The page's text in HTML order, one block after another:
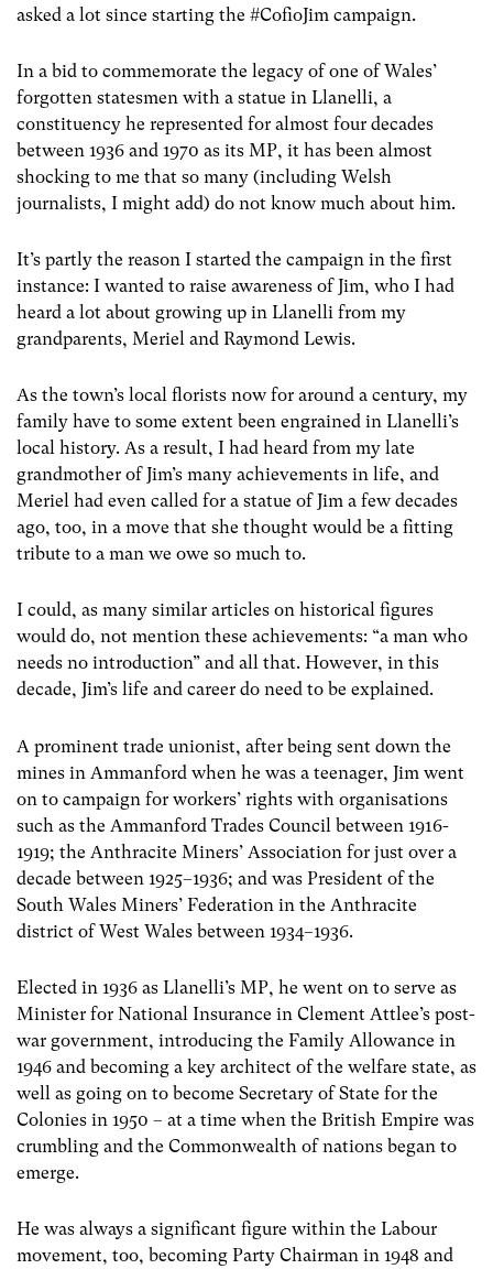
asked a lot since starting the #CofioJim campaign.
In a bid to commemorate the legacy of one of Wales’
forgotten statesmen with a statue in Llanelli, a
constituency he represented for almost four decades
between 1936 and 1970 as its MP, it has been almost
shocking to me that so many (including Welsh
journalists, I might add) do not know much about him.
It’s partly the reason I started the campaign in the first
instance: I wanted to raise awareness of Jim, who I had
heard a lot about growing up in Llanelli from my
grandparents, Meriel and Raymond Lewis.
As the town’s local florists now for around a century, my
family have to some extent been engrained in Llanelli’s
local history. As a result, I had heard from my late
grandmother of Jim’s many achievements in life, and
Meriel had even called for a statue of Jim a few decades
ago, too, in a move that she thought would be a fitting
tribute to a man we owe so much to.
I could, as many similar articles on historical figures
would do, not mention these achievements: “a man who
needs no introduction” and all that. However, in this
decade, Jim’s life and career do need to be explained.
A prominent trade unionist, after being sent down the
mines in Ammanford when he was a teenager, Jim went
on to campaign for workers’ rights with organisations
such as the Ammanford Trades Council between 1916-
1919; the Anthracite Miners’ Association for just over a
decade between 1925–1936; and was President of the
South Wales Miners’ Federation in the Anthracite
district of West Wales between 1934–1936.
Elected in 1936 as Llanelli’s MP, he went on to serve as
Minister for National Insurance in Clement Attlee’s post-
war government, introducing the Family Allowance in
1946 and becoming a key architect of the welfare state, as
well as going on to become Secretary of State for the
Colonies in 1950 – at a time when the British Empire was
crumbling and the Commonwealth of nations began to
emerge.
He was always a significant figure within the Labour
movement, too, becoming Party Chairman in 1948 and